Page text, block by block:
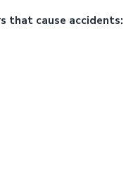
that cause accidents: